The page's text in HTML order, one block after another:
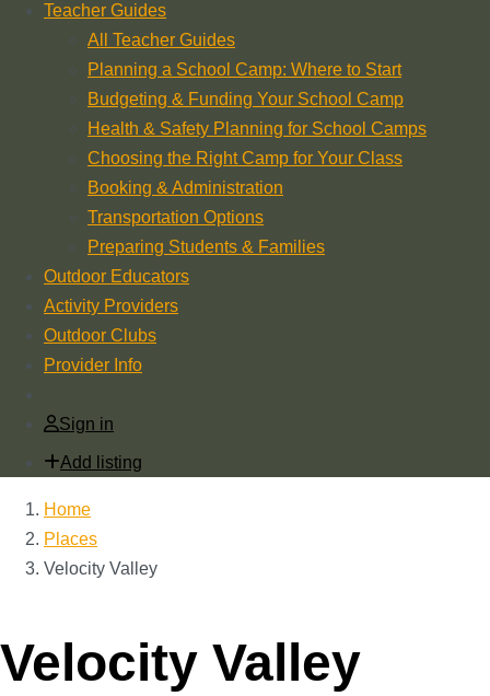
Teacher Guides
All Teacher Guides
Planning a School Camp: Where to Start
Budgeting & Funding Your School Camp
Health & Safety Planning for School Camps
Choosing the Right Camp for Your Class
Booking & Administration
Transportation Options
Preparing Students & Families
Outdoor Educators
Activity Providers
Outdoor Clubs
Provider Info
Sign in
Add listing
Home
Places
Velocity Valley
Velocity Valley